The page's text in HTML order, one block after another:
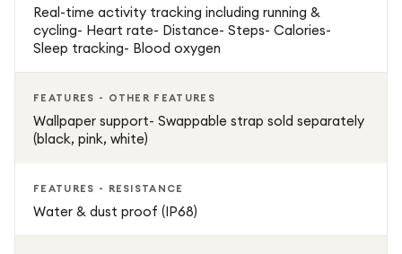
Real-time activity tracking including running &
cycling- Heart rate- Distance- Steps- Calories-
Sleep tracking- Blood oxygen
FEATURES - OTHER FEATURES
Wallpaper support- Swappable strap sold separately
(black, pink, white)
FEATURES - RESISTANCE
Water & dust proof (IP68)